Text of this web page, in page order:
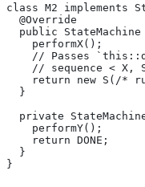
class M2 implements
  @Override
public
    performX();
// Passes
// sequence < X,
return new S(/*
  }
private
    performY();
    return DONE;
  }
}